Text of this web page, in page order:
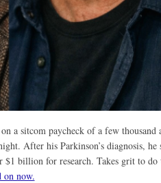
a sitcom paycheck of a few thousand
After his Parkinson’s diagnosis, he
$1 billion for research. Takes grit to do
on now.